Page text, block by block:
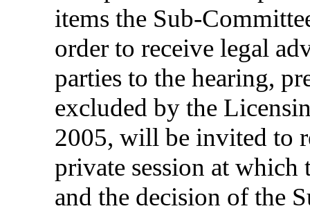
items the Sub-
order to receive legal
parties to the hearing,
excluded by the
2005, will be invited to
private session at
and the decision of the